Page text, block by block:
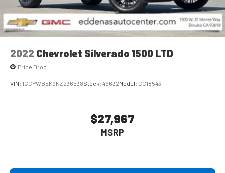
Speakers are positioned throughout the cabin for
outstanding sound quality and an enjoyable listening
experience
2022 Chevrolet Silverado 1500 LTD
Price Drop
VIN: 1GCPWBEK9NZ236538Stock: 46632Model: CC18543
$27,967
MSRP